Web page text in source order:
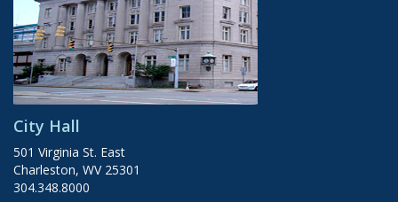
City Hall
501 Virginia St. East
Charleston, WV 25301
304.348.8000